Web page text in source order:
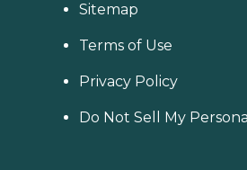
Sitemap
Terms of Use
Privacy Policy
Do Not Sell My